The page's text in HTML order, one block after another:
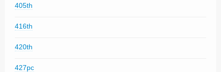
405th
416th
420th
427pc